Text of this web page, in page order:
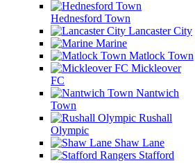
Hednesford Town
Lancaster City
Marine
Matlock Town
Mickleover
FC
Nantwich
Town
Rushall
Olympic
Shaw Lane
Stafford